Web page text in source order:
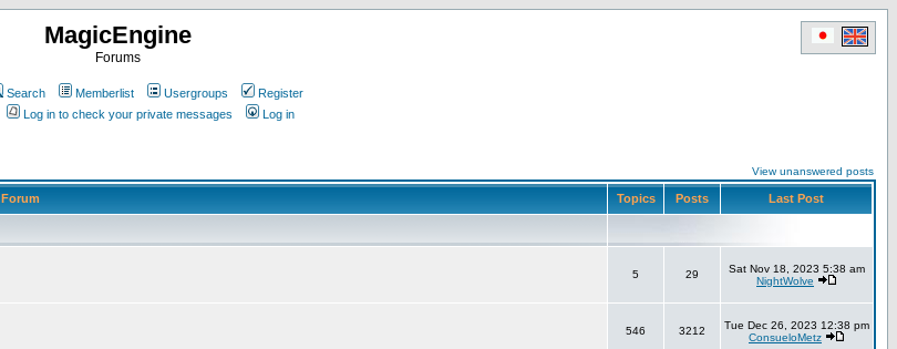
MagicEngine
Forums
Search Memberlist Usergroups
Register
Log in to check your private messages Log in
View unanswered posts
Forum Topics Posts Last Post
5 29
Sat Nov 18, 2023 5:38 am
NightWolve
546 3212
Tue Dec 26, 2023 12:38 pm
ConsueloMetz